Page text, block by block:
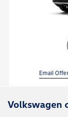
Email Offer
Volkswagen